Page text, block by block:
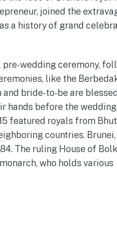
joined the
a history of grand
wedding ceremony,
like the
and bride-to-be are
hands before the
featured royals from
countries.
The ruling House of
who holds various